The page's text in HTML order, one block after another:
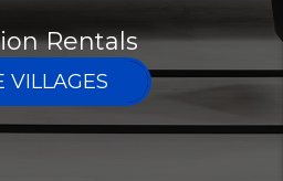
Rentals
VILLAGES